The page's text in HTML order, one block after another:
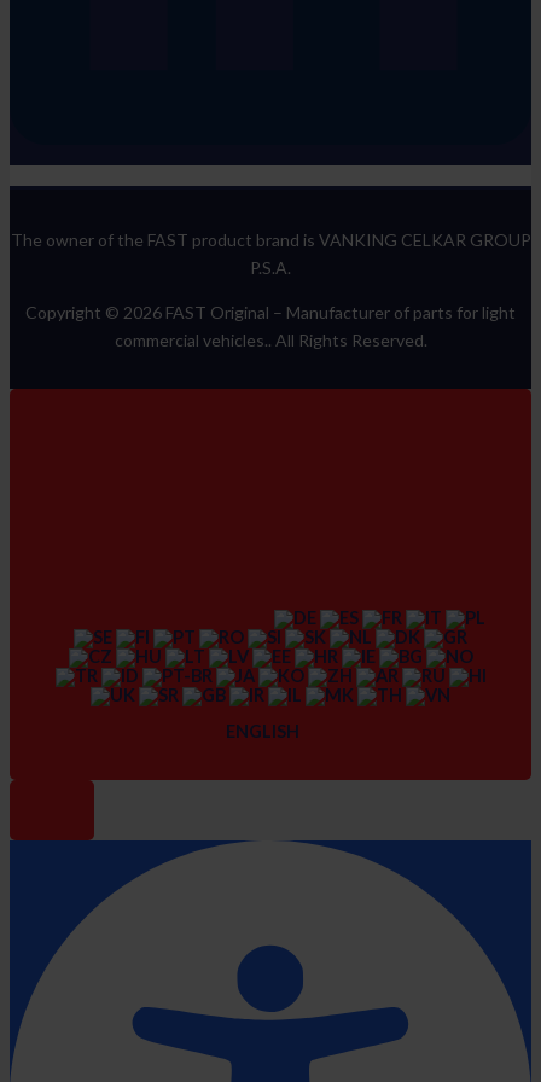
The owner of the FAST product brand is VANKING CELKAR GROUP
P.S.A.
Copyright © 2026 FAST Original – Manufacturer of parts for light
commercial vehicles.. All Rights Reserved.
ENGLISH